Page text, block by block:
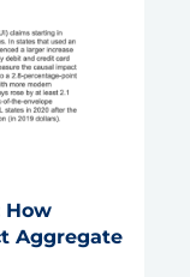
How
Aggregate